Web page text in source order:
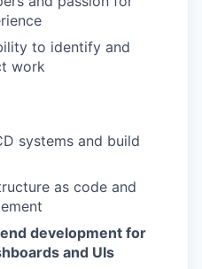
to identify and
work
systems and build
as code and
development for
and UIs